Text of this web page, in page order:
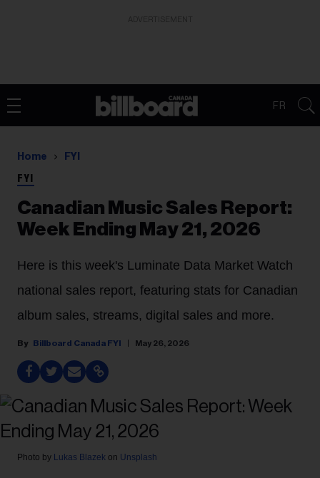
FR
Home FYI
FYI
Canadian Music Sales Report:
Week Ending May 21, 2026
Here is this week's Luminate Data Market Watch
national sales report, featuring stats for Canadian
album sales, streams, digital sales and more.
Billboard Canada FYI May 26, 2026
Photo by Lukas Blazek on Unsplash